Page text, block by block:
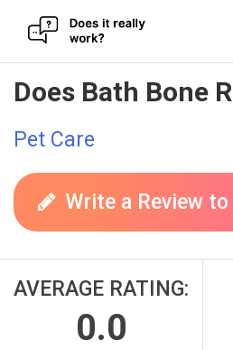
Skip
to
content
Does Bath Bone
Pet Care
Write a Review
AVERAGE RATING:
0.0